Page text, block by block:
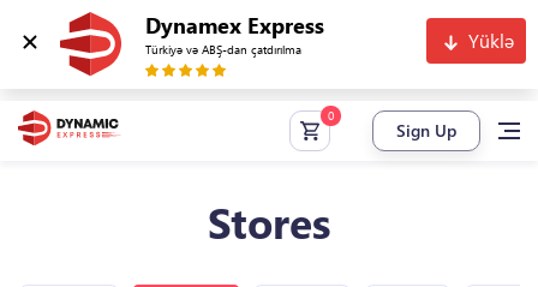
Dynamex Express
Türkiyə və ABŞ-dan çatdırılma Yüklə
Sign Up
Stores